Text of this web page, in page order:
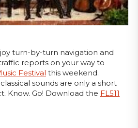
turn-by-turn navigation and
reports on your way to
Festival this weekend.
sounds are only a short
Know. Go! Download the FL511